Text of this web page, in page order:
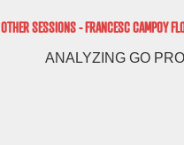
OTHER SESSIONS - FRANCESC CAMPOY
ANALYZING GO